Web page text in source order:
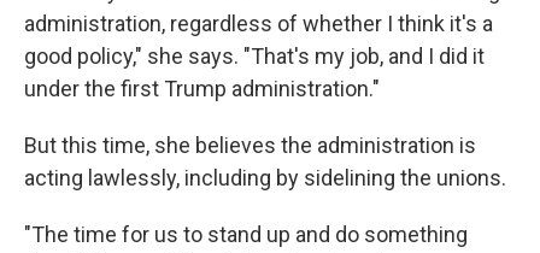
administration, regardless of whether I think it's a
good policy," she says. "That's my job, and I did it
under the first Trump administration."
But this time, she believes the administration is
acting lawlessly, including by sidelining the unions.
"The time for us to stand up and do something